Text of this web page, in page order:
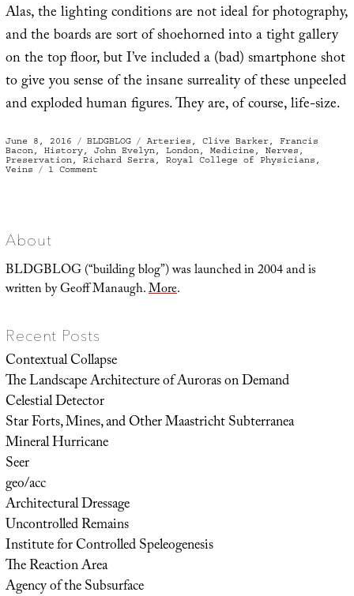
Alas, the lighting conditions are not ideal for photography,
and the boards are sort of shoehorned into a tight gallery
on the top floor, but I’ve included a (bad) smartphone shot
to give you sense of the insane surreality of these unpeeled
and exploded human figures. They are, of course, life-size.
Posted
on
June 8, 2016 Categories
BLDGBLOG Tags
Arteries , Clive Barker,
Francis
Bacon, History, John Evelyn, London, Medicine , Nerves ,
Preservation, Richard Serra, Royal College of Physicians ,
Veins
1 Comment
About
BLDGBLOG (“building blog”) was launched in 2004 and is
written by Geoff Manaugh.More.
Recent Posts
Contextual Collapse
The Landscape Architecture of Auroras on Demand
Celestial Detector
Star Forts, Mines, and Other Maastricht Subterranea
Mineral Hurricane
Seer
geo/acc
Architectural Dressage
Uncontrolled Remains
Institute for Controlled Speleogenesis
The Reaction Area
Agency of the Subsurface